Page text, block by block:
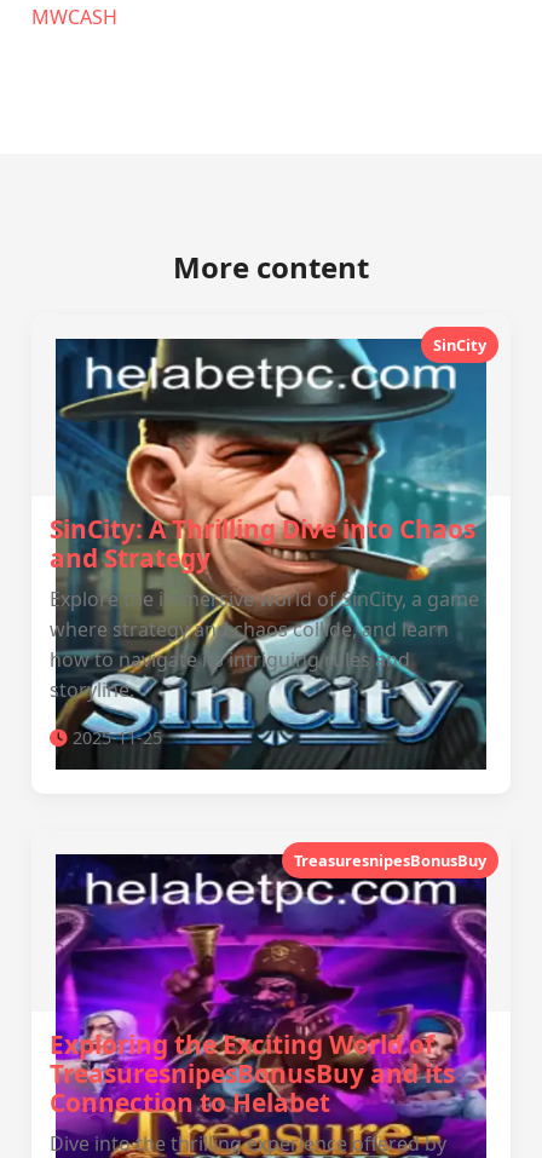
MWCASH
More content
SinCity
SinCity: A Thrilling Dive into Chaos
and Strategy
Explore the immersive world of SinCity, a game
where strategy and chaos collide, and learn
how to navigate its intriguing rules and
storyline.
2025-11-25
TreasuresnipesBonusBuy
Exploring the Exciting World of
TreasuresnipesBonusBuy and its
Connection to Helabet
Dive into the thrilling experience offered by